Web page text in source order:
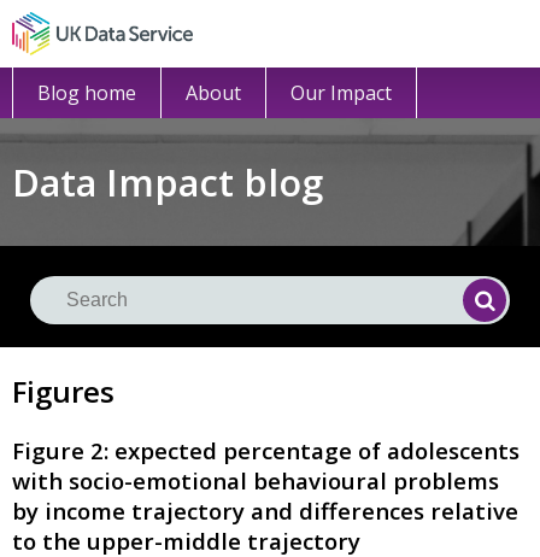
Blog home About Our Impact
Data Impact blog
Figures
Figure 2: expected percentage of adolescents
with socio-emotional behavioural problems
by income trajectory and differences relative
to the upper-middle trajectory